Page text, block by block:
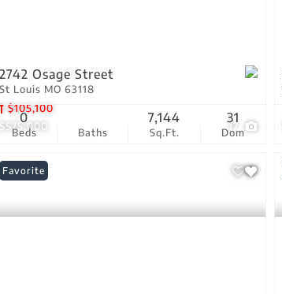
$575,000
$105,100
17
2742 Osage Street
St Louis MO 63118
Beds
0
Baths Sq.Ft.
7,144
Dom
31
Favorite